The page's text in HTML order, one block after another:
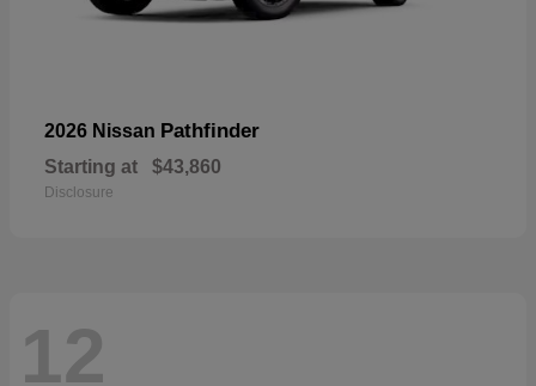
2026 Nissan Pathfinder
Starting at $43,860
Disclosure
12